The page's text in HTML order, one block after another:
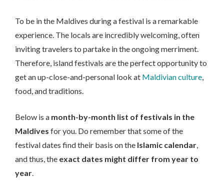
To be in the Maldives during a festival is a remarkable
experience. The locals are incredibly welcoming, often
inviting travelers to partake in the ongoing merriment.
Therefore, island festivals are the perfect opportunity to
get an up-close-and-personal look at Maldivian culture,
food, and traditions.
Below is a month-by-month list of festivals in the
Maldives for you. Do remember that some of the
festival dates find their basis on the Islamic calendar,
and thus, the exact dates might differ from year to
year.